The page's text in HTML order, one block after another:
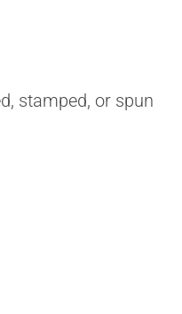
stamped, or spun